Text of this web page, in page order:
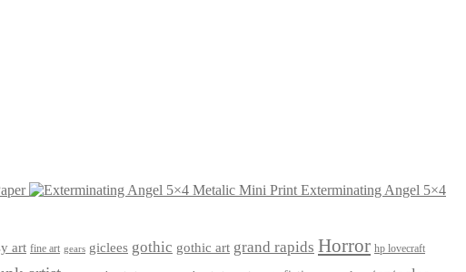
Exterminating Angel 5×4
art fine art gears giclees gothic gothic art grand rapids Horror hp lovecraft